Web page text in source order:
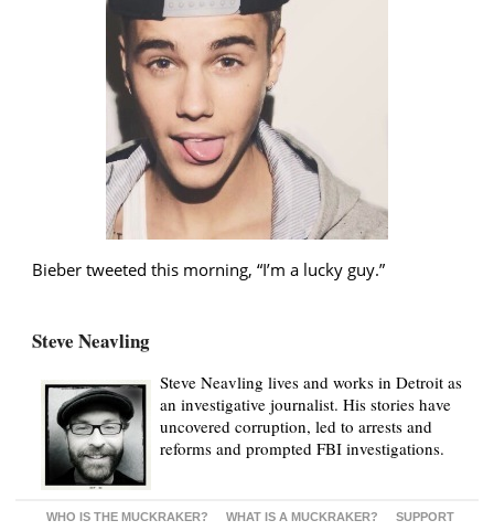
Bieber tweeted this morning, “I’m a lucky guy.”
Steve Neavling
Steve Neavling lives and works in Detroit as
an investigative journalist. His stories have
uncovered corruption, led to arrests and
reforms and prompted FBI investigations.
WHO IS THE MUCKRAKER? WHAT IS A MUCKRAKER? SUPPORT